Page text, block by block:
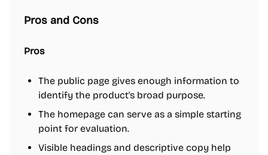
Pros and Cons
Pros
The public page gives enough information to
identify the product's broad purpose.
The homepage can serve as a simple starting
point for evaluation.
Visible headings and descriptive copy help